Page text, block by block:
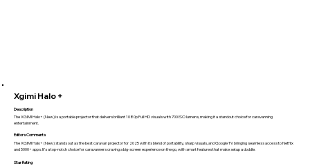
Xgimi Halo +
Description
The XGIMI Halo+ (New) is a portable projector that delivers brilliant 1080p Full HD visuals with 700 ISO lumens, making it a standout choice for caravanning
entertainment.
Editors Comments
The XGIMI Halo+ (New) stands out as the best caravan projector for 2025 with its blend of portability, sharp visuals, and Google TV bringing seamless access to Netflix
and 5000+ apps. It’s a top-notch choice for caravanners craving a big-screen experience on the go, with smart features that make setup a doddle.
Star Rating